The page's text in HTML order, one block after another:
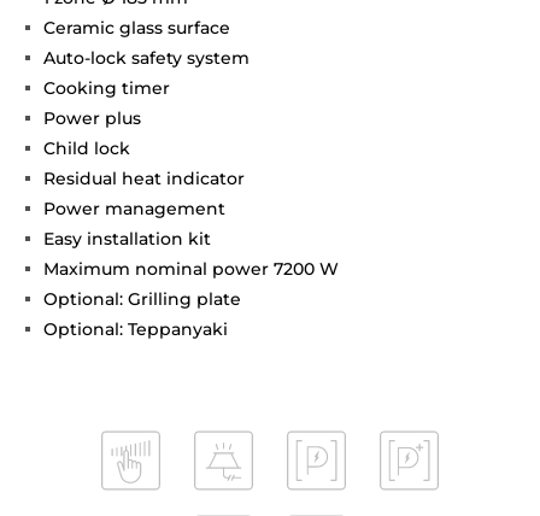
Ceramic glass surface
Auto-lock safety system
Cooking timer
Power plus
Child lock
Residual heat indicator
Power management
Easy installation kit
Maximum nominal power 7200 W
Optional: Grilling plate
Optional: Teppanyaki